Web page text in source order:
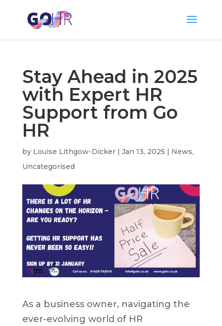
Stay Ahead in 2025
with Expert HR
Support from Go
HR
by Louise Lithgow-Dicker| Jan 13, 2025 | News,
Uncategorised
As a business owner, navigating the
ever-evolving world of HR